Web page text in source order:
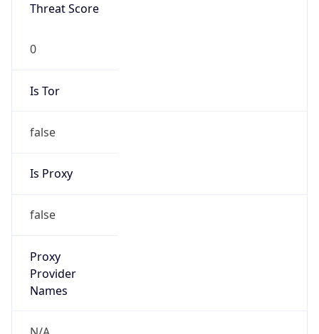
Threat Score
0
Is Tor
false
Is Proxy
false
Proxy
Provider
Names